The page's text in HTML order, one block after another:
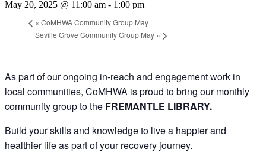
May 20, 2025 @ 11:00 am - 1:00 pm
« CoMHWA Community Group May
Seville Grove Community Group May »
As part of our ongoing in-reach and engagement work in
local communities, CoMHWA is proud to bring our monthly
community group to the FREMANTLE LIBRARY.
Build your skills and knowledge to live a happier and
healthier life as part of your recovery journey.